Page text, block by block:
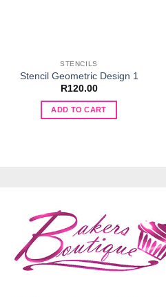
STENCILS
Stencil Geometric Design 1
R120.00
ADD TO CART